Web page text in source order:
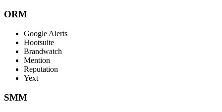
ORM
Google Alerts
Hootsuite
Brandwatch
Mention
Reputation
Yext
SMM